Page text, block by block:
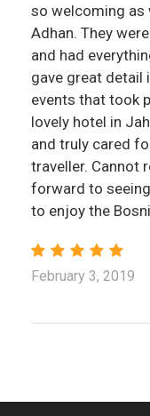
so welcoming as
Adhan. They
and had
gave great detail
events that took
lovely hotel in
and truly cared
traveller. Cannot
forward to
to enjoy the
February 3, 2019